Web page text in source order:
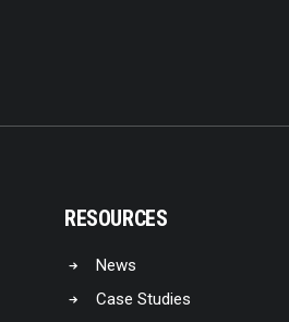
RESOURCES
News
Case Studies